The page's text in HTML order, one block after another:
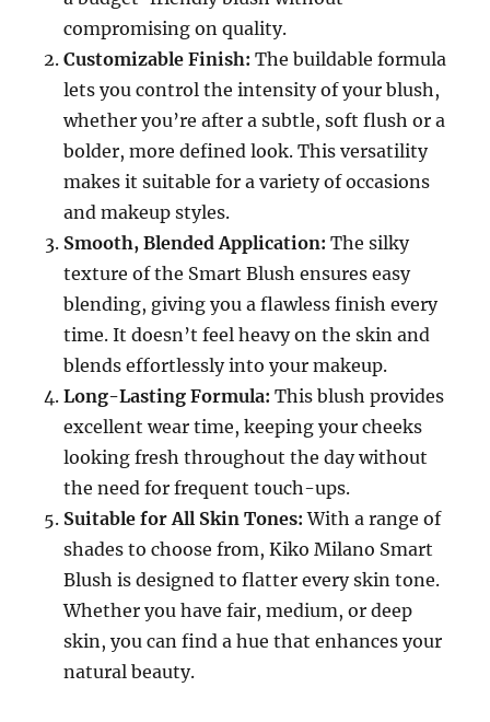
compromising on quality.
Customizable Finish: The buildable formula
lets you control the intensity of your blush,
whether you’re after a subtle, soft flush or a
bolder, more defined look. This versatility
makes it suitable for a variety of occasions
and makeup styles.
Smooth, Blended Application: The silky
texture of the Smart Blush ensures easy
blending, giving you a flawless finish every
time. It doesn’t feel heavy on the skin and
blends effortlessly into your makeup.
Long-Lasting Formula: This blush provides
excellent wear time, keeping your cheeks
looking fresh throughout the day without
the need for frequent touch-ups.
Suitable for All Skin Tones: With a range of
shades to choose from, Kiko Milano Smart
Blush is designed to flatter every skin tone.
Whether you have fair, medium, or deep
skin, you can find a hue that enhances your
natural beauty.